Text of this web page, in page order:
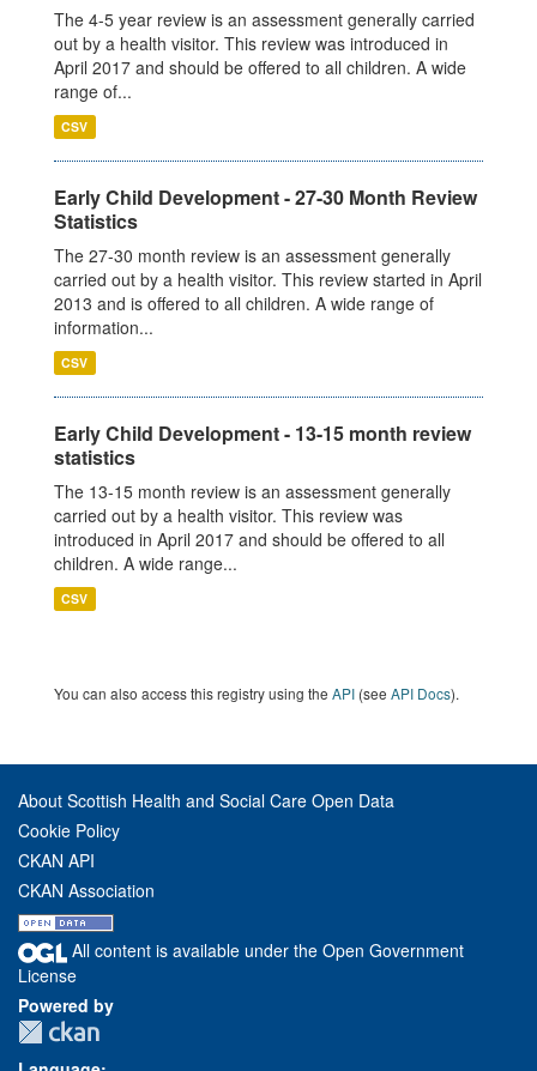
The 4-5 year review is an assessment generally carried
out by a health visitor. This review was introduced in
April 2017 and should be offered to all children. A wide
range of...
CSV
Early Child Development - 27-30 Month Review
Statistics
The 27-30 month review is an assessment generally
carried out by a health visitor. This review started in April
2013 and is offered to all children. A wide range of
information...
CSV
Early Child Development - 13-15 month review
statistics
The 13-15 month review is an assessment generally
carried out by a health visitor. This review was
introduced in April 2017 and should be offered to all
children. A wide range...
CSV
You can also access this registry using the API (see API Docs).
About Scottish Health and Social Care Open Data
Cookie Policy
CKAN API
CKAN Association
All content is available under the Open Government
License
Powered by